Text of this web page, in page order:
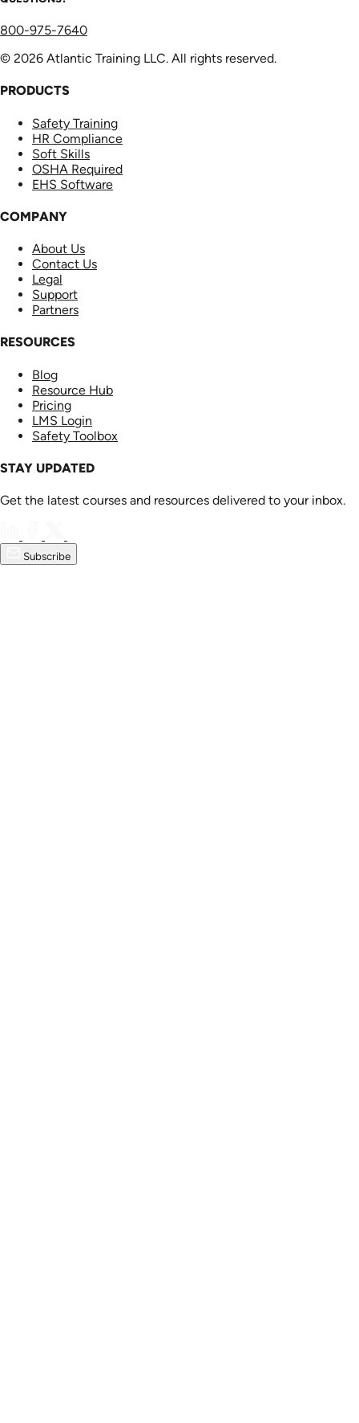
800-975-7640
© 2026 Atlantic Training LLC. All rights reserved.
PRODUCTS
Safety Training
HR Compliance
Soft Skills
OSHA Required
EHS Software
COMPANY
About Us
Contact Us
Legal
Support
Partners
RESOURCES
Blog
Resource Hub
Pricing
LMS Login
Safety Toolbox
STAY UPDATED
Get the latest courses and resources delivered to your inbox.
Subscribe